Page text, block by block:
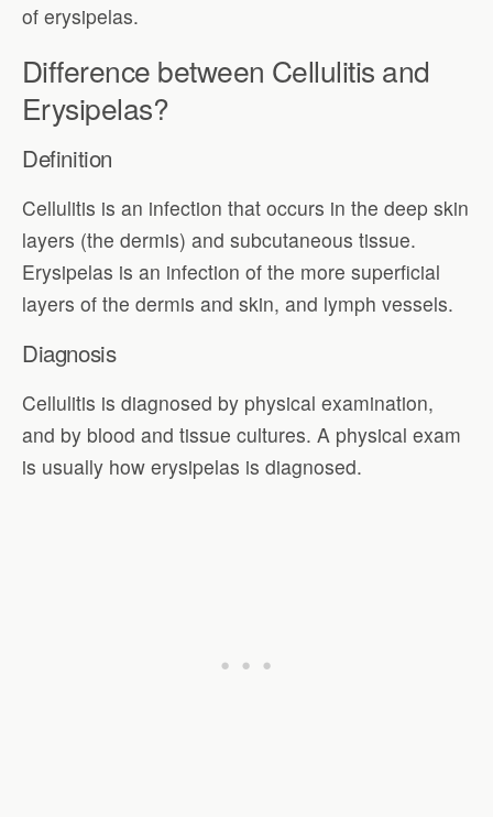
of erysipelas.
Difference between Cellulitis and
Erysipelas?
Definition
Cellulitis is an infection that occurs in the deep skin
layers (the dermis) and subcutaneous tissue.
Erysipelas is an infection of the more superficial
layers of the dermis and skin, and lymph vessels.
Diagnosis
Cellulitis is diagnosed by physical examination,
and by blood and tissue cultures. A physical exam
is usually how erysipelas is diagnosed.